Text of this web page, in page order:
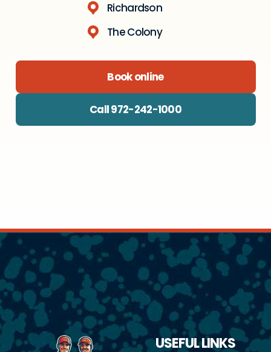
Richardson
The Colony
Book online
Call 972-242-1000
USEFUL LINKS